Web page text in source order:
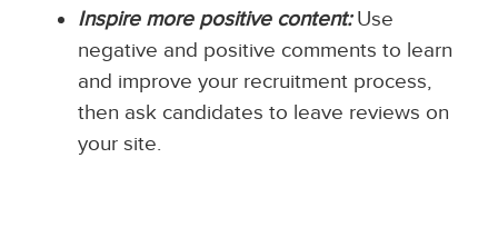
Inspire more positive content:Use
negative and positive comments to learn
and improve your recruitment process,
then ask candidates to leave reviews on
your site.